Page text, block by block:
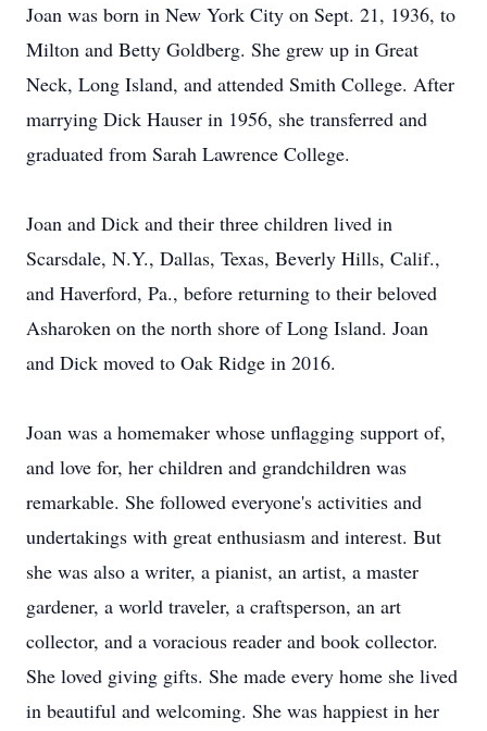
Joan was born in New York City on Sept. 21, 1936, to
Milton and Betty Goldberg. She grew up in Great
Neck, Long Island, and attended Smith College. After
marrying Dick Hauser in 1956, she transferred and
graduated from Sarah Lawrence College.
Joan and Dick and their three children lived in
Scarsdale, N.Y., Dallas, Texas, Beverly Hills, Calif.,
and Haverford, Pa., before returning to their beloved
Asharoken on the north shore of Long Island. Joan
and Dick moved to Oak Ridge in 2016.
Joan was a homemaker whose unflagging support of,
and love for, her children and grandchildren was
remarkable. She followed everyone's activities and
undertakings with great enthusiasm and interest. But
she was also a writer, a pianist, an artist, a master
gardener, a world traveler, a craftsperson, an art
collector, and a voracious reader and book collector.
She loved giving gifts. She made every home she lived
in beautiful and welcoming. She was happiest in her